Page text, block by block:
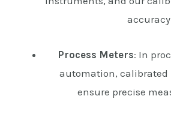
Process Meters: In
automation, calibrated
ensure precise